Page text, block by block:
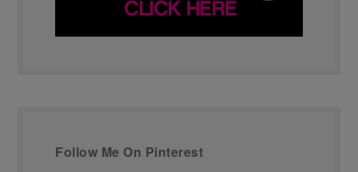
Follow Me On Pinterest